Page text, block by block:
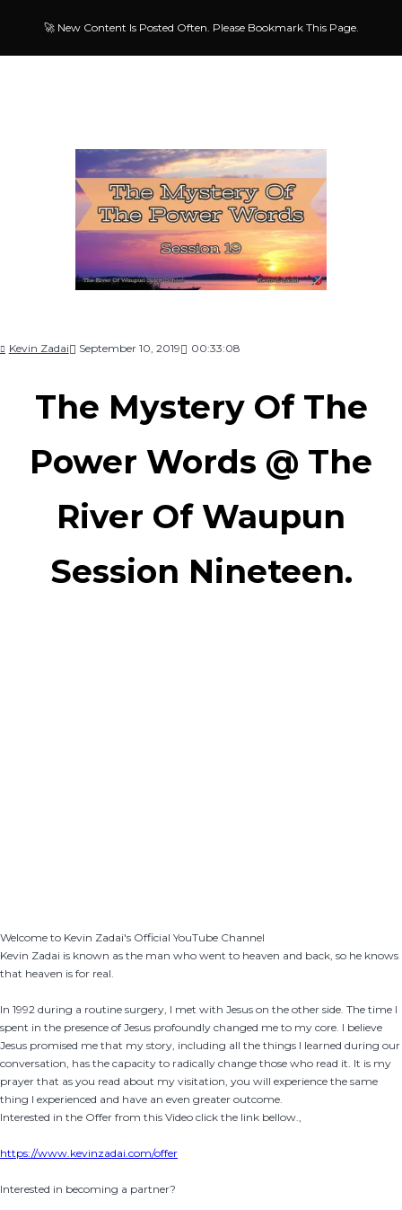
🚀 New Content Is Posted Often. Please Bookmark This Page.
Kevin Zadai September 10, 2019 00:33:08
The Mystery Of The
Power Words @ The
River Of Waupun
Session Nineteen.
Welcome to Kevin Zadai's Official YouTube Channel
Kevin Zadai is known as the man who went to heaven and back, so he knows
that heaven is for real.
In 1992 during a routine surgery, I met with Jesus on the other side. The time I
spent in the presence of Jesus profoundly changed me to my core. I believe
Jesus promised me that my story, including all the things I learned during our
conversation, has the capacity to radically change those who read it. It is my
prayer that as you read about my visitation, you will experience the same
thing I experienced and have an even greater outcome.
Interested in the Offer from this Video click the link bellow.,
https://www.kevinzadai.com/offer
Interested in becoming a partner?